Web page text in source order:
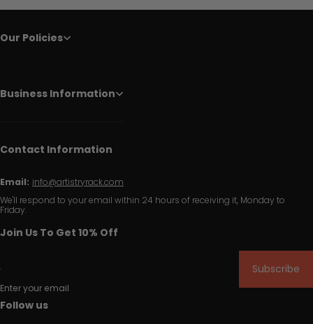
Our Policies
Business Information
Contact Information
Email: info@artistryrack.com
We'll respond to your email within 24 hours of receiving it, Monday to
Friday.
Join Us To Get 10% Off
Enter your email
Subscribe
Follow us